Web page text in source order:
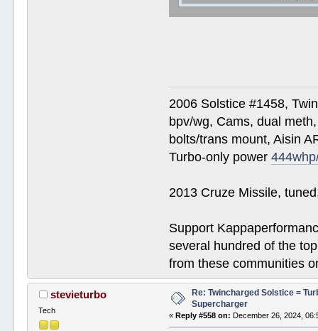
2006 Solstice #1458,
bpv/wg, Cams, dual
bolts/trans mount, Aisin
Turbo-only power
2013 Cruze Missile,
Support
several hundred of the
from these communities
stevieturbo
Tech
Re: Twincharged Solstice =
Supercharger
«Reply #558 on: December 26, 2024,